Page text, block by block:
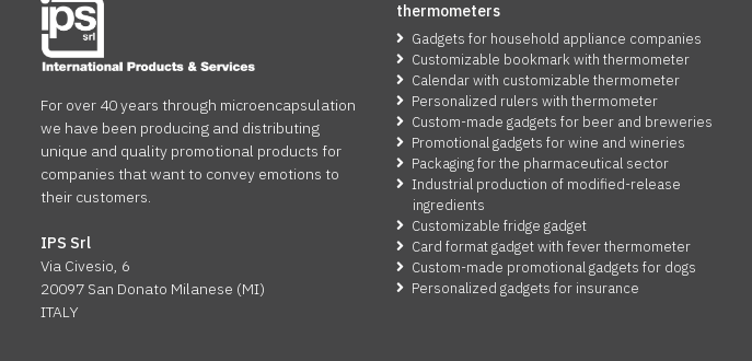
For over 40 years through microencapsulation
we have been producing and distributing
unique and quality promotional products for
companies that want to convey emotions to
their customers.
IPS Srl
Via Civesio, 6
20097 San Donato Milanese (MI)
ITALY
thermometers
Gadgets for household appliance companies
Customizable bookmark with thermometer
Calendar with customizable thermometer
Personalized rulers with thermometer
Custom-made gadgets for beer and breweries
Promotional gadgets for wine and wineries
Packaging for the pharmaceutical sector
Industrial production of modified-release
ingredients
Customizable fridge gadget
Card format gadget with fever thermometer
Custom-made promotional gadgets for dogs
Personalized gadgets for insurance